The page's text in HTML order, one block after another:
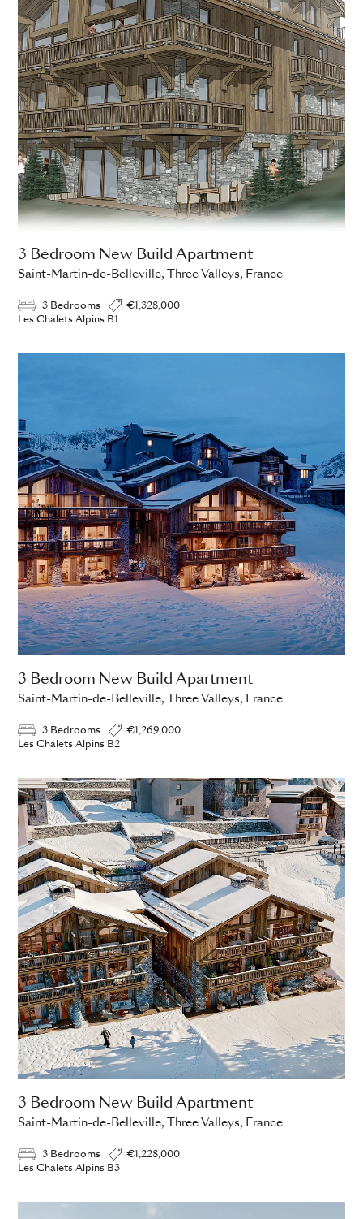
3 Bedroom New Build Apartment
Saint-Martin-de-Belleville, Three Valleys, France
3 Bedrooms
€1,328,000
Les Chalets Alpins B1
3 Bedroom New Build Apartment
Saint-Martin-de-Belleville, Three Valleys, France
3 Bedrooms
€1,269,000
Les Chalets Alpins B2
3 Bedroom New Build Apartment
Saint-Martin-de-Belleville, Three Valleys, France
3 Bedrooms
€1,228,000
Les Chalets Alpins B3